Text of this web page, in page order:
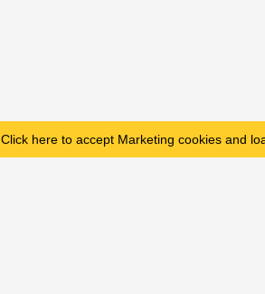
Click here to accept Marketing cookies and